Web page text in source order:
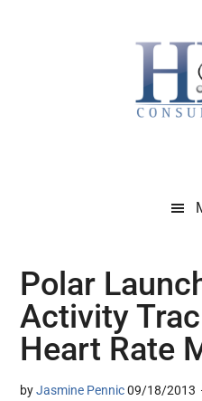
Polar
Activity
Heart Rate
byJasmine Pennic 09/18/2013